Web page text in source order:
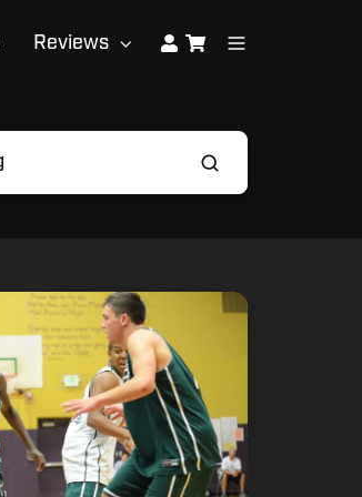
Reviews